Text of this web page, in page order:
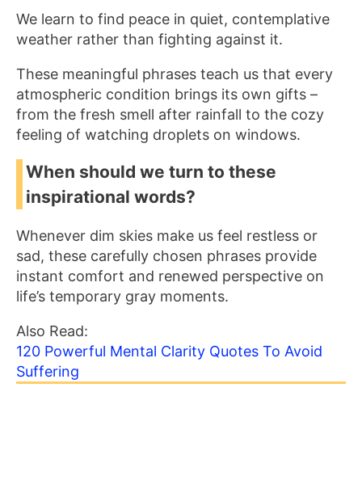
We learn to find peace in quiet, contemplative
weather rather than fighting against it.
These meaningful phrases teach us that every
atmospheric condition brings its own gifts –
from the fresh smell after rainfall to the cozy
feeling of watching droplets on windows.
When should we turn to these
inspirational words?
Whenever dim skies make us feel restless or
sad, these carefully chosen phrases provide
instant comfort and renewed perspective on
life’s temporary gray moments.
Also Read:
120 Powerful Mental Clarity Quotes To Avoid
Suffering